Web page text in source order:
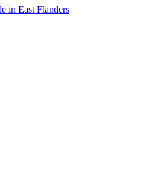
in East Flanders